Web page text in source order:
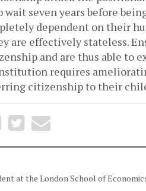
seven years before
dependent on their
are effectively stateless.
and are thus able to
requires
citizenship to their
at the London School of